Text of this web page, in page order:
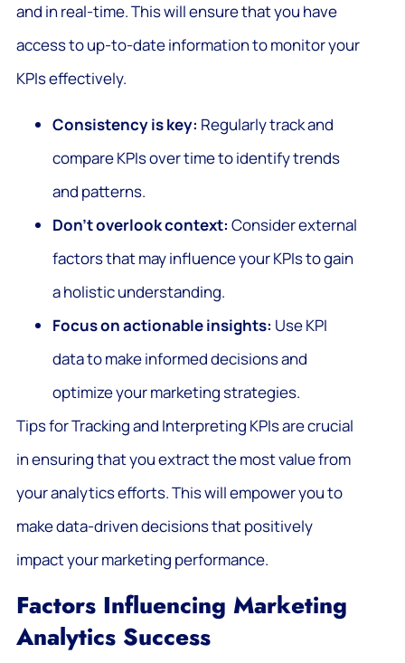
and in real-time. This will ensure that you have
access to up-to-date information to monitor your
KPIs effectively.
Consistency is key: Regularly track and
compare KPIs over time to identify trends
and patterns.
Don’t overlook context: Consider external
factors that may influence your KPIs to gain
a holistic understanding.
Focus on actionable insights: Use KPI
data to make informed decisions and
optimize your marketing strategies.
Tips for Tracking and Interpreting KPIs are crucial
in ensuring that you extract the most value from
your analytics efforts. This will empower you to
make data-driven decisions that positively
impact your marketing performance.
Factors Influencing Marketing
Analytics Success